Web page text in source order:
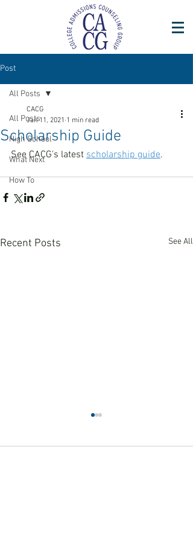
Post
All Posts
High School
What Next
How To
All Posts
Scholarship Guide
CACG
Jan 11, 2021 1 min read
See CACG's latest scholarship guide.
Recent Posts See All